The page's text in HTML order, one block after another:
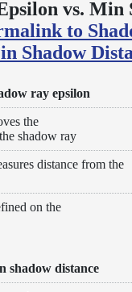
vs. Min
to
Shadow
ray epsilon
the
shadow ray
distance from the
on the
shadow distance